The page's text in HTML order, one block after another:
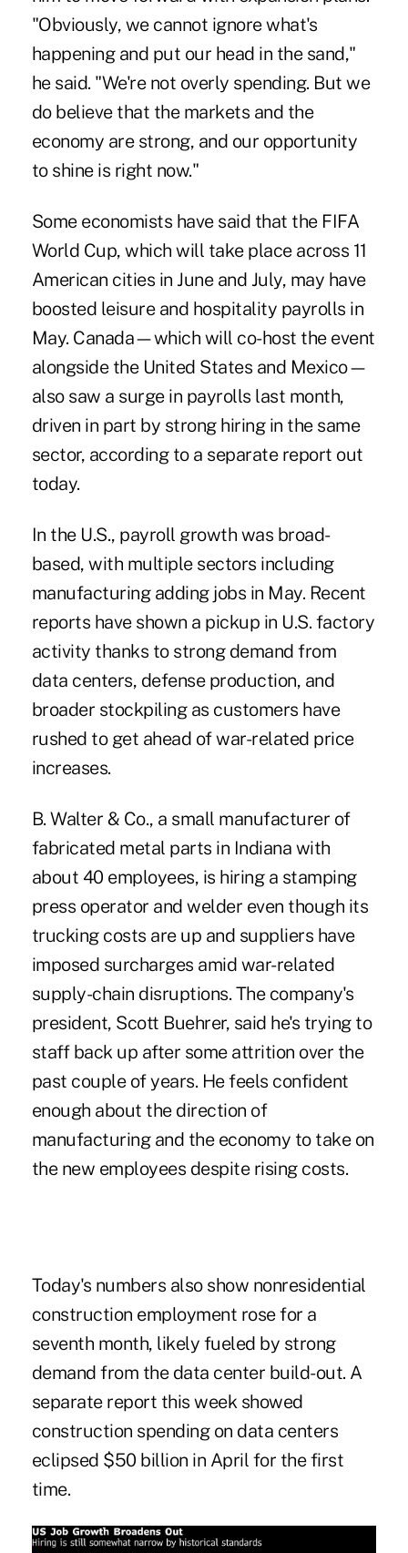
"Obviously, we cannot ignore what's
happening and put our head in the sand,"
he said. "We're not overly spending. But we
do believe that the markets and the
economy are strong, and our opportunity
to shine is right now."
Some economists have said that the FIFA
World Cup, which will take place across 11
American cities in June and July, may have
boosted leisure and hospitality payrolls in
May. Canada—which will co-host the event
alongside the United States and Mexico—
also saw a surge in payrolls last month,
driven in part by strong hiring in the same
sector, according to a separate report out
today.
In the U.S., payroll growth was broad-
based, with multiple sectors including
manufacturing adding jobs in May. Recent
reports have shown a pickup in U.S. factory
activity thanks to strong demand from
data centers, defense production, and
broader stockpiling as customers have
rushed to get ahead of war-related price
increases.
B. Walter & Co., a small manufacturer of
fabricated metal parts in Indiana with
about 40 employees, is hiring a stamping
press operator and welder even though its
trucking costs are up and suppliers have
imposed surcharges amid war-related
supply-chain disruptions. The company's
president, Scott Buehrer, said he's trying to
staff back up after some attrition over the
past couple of years. He feels confident
enough about the direction of
manufacturing and the economy to take on
the new employees despite rising costs.
Today's numbers also show nonresidential
construction employment rose for a
seventh month, likely fueled by strong
demand from the data center build-out. A
separate report this week showed
construction spending on data centers
eclipsed $50 billion in April for the first
time.